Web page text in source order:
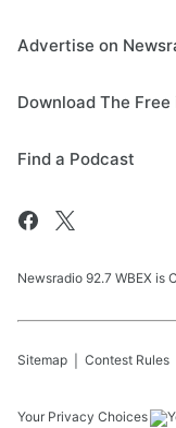
Advertise on
Download The
Find a Podcast
Newsradio 92.7 WBEX is
Sitemap Contest Rules
Your Privacy Choices